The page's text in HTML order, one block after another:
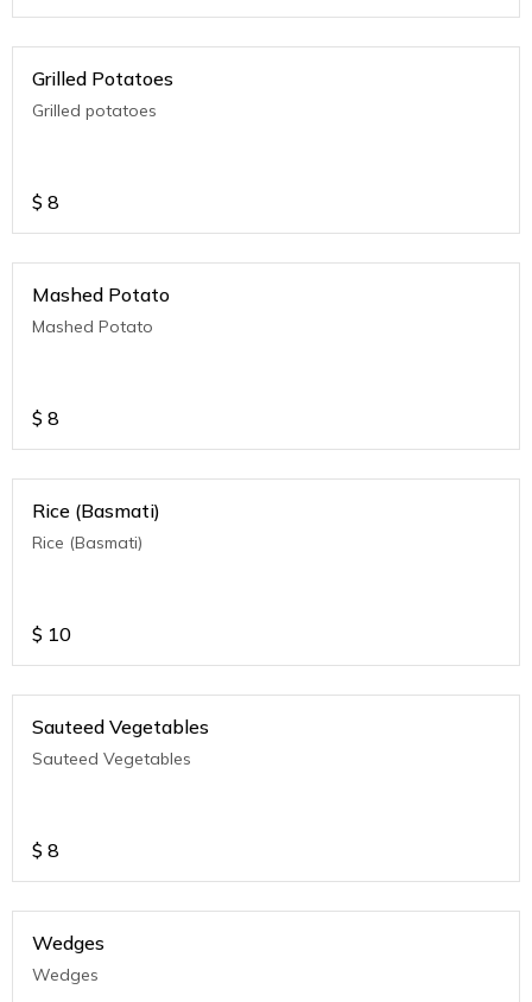
Grilled Potatoes
Grilled potatoes
$ 8
Mashed Potato
Mashed Potato
$ 8
Rice (Basmati)
Rice (Basmati)
$ 10
Sauteed Vegetables
Sauteed Vegetables
$ 8
Wedges
Wedges